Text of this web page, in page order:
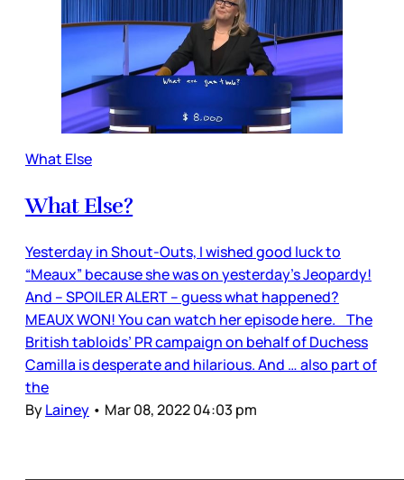
What Else
What Else?
Yesterday in Shout-Outs, I wished good luck to
“Meaux” because she was on yesterday’s Jeopardy!
And – SPOILER ALERT – guess what happened?
MEAUX WON! You can watch her episode here. The
British tabloids’ PR campaign on behalf of Duchess
Camilla is desperate and hilarious. And … also part of
the
ByLainey • Mar 08, 2022 04:03 pm